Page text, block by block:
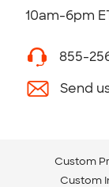
10am-6pm
855-
Send
Custom
Custom